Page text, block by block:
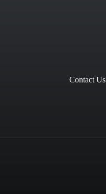
Contact Us